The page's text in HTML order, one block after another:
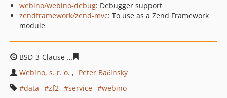
webino/webino-debug: Debugger support
zendframework/zend-mvc: To use as a Zend Framework
module
BSD-3-Clause
Webino, s. r. o.
Peter Bačinský
data
zf2 service
webino